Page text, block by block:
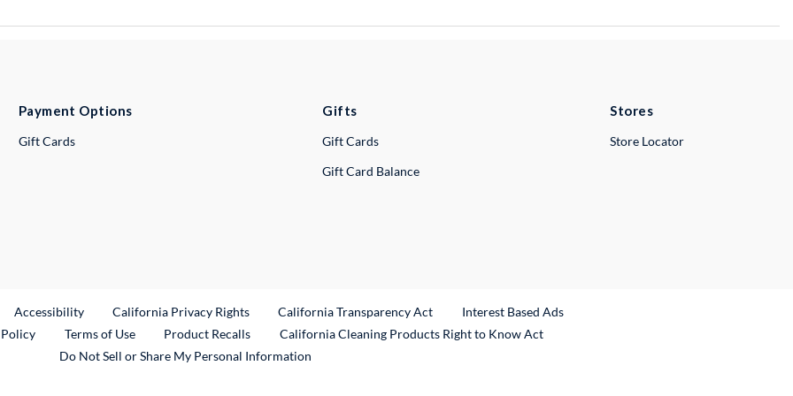
Payment Options
Gift Cards
Gifts
Gift Cards
Gift Card Balance
Stores
Store Locator
Link
Accessibility California Privacy Rights California Transparency Act
Interest Based Ads
Terms of Use Product RecallsExternal Link
California Cleaning Products Right to Know Act
Do Not Sell or Share My Personal Information